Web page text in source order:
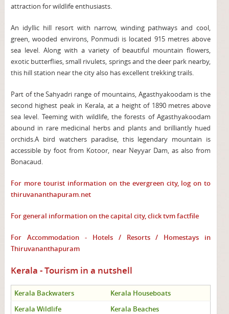
attraction for wildlife enthusiasts.
An idyllic hill resort with narrow, winding pathways and cool,
green, wooded environs, Ponmudi is located 915 metres above
sea level. Along with a variety of beautiful mountain flowers,
exotic butterflies, small rivulets, springs and the deer park nearby,
this hill station near the city also has excellent trekking trails.
Part of the Sahyadri range of mountains, Agasthyakoodam is the
second highest peak in Kerala, at a height of 1890 metres above
sea level. Teeming with wildlife, the forests of Agasthyakoodam
abound in rare medicinal herbs and plants and brilliantly hued
orchids.A bird watchers paradise, this legendary mountain is
accessible by foot from Kotoor, near Neyyar Dam, as also from
Bonacaud.
For more tourist information on the evergreen city, log on to
thiruvananthapuram.net
For general information on the capital city, clicktvm factfile
For Accommodation - Hotels / Resorts / Homestays in
Thiruvananthapuram
Kerala - Tourism in a nutshell
Kerala Backwaters
Kerala Houseboats
Kerala Wildlife
Kerala Beaches